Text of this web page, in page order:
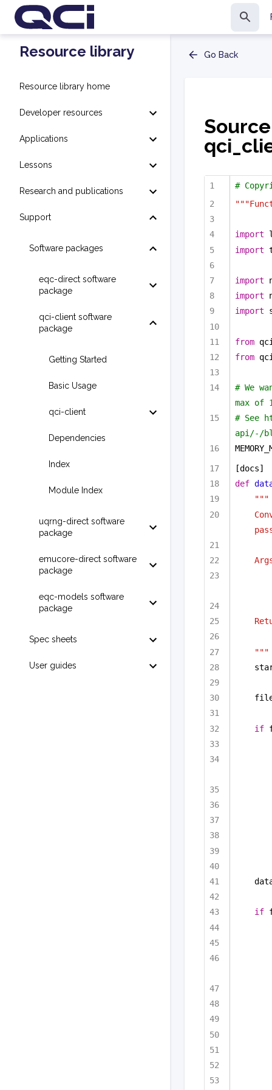
Resource library
Resource library home
Developer resources
Applications
Lessons
Research and publications
Support
Software packages
eqc-direct software
package
qci-client software
package
Getting Started
Basic Usage
qci-client
Dependencies
Index
Module Index
uqrng-direct software
package
emucore-direct software
package
eqc-models software
package
Spec sheets
User guides
Go Back
#
import
import
import
import
import
from
from
# We
max of
# See
api/-/
[docs]
def
"""
"""
if
if